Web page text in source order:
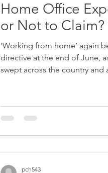
Home Office
or Not to Claim?
‘Working from home’ again
directive at the end of June,
swept across the country and
pch543